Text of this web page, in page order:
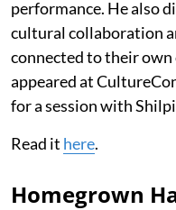
performance. He also
cultural collaboration
connected to their
appeared at
for a session with
Read it here.
Homegrown